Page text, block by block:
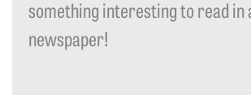
something interesting to read in
newspaper!